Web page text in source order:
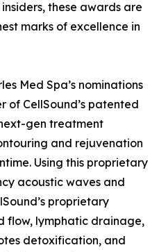
these awards are
marks of excellence in
Med Spa’s nominations
of CellSound’s patented
gen treatment
and rejuvenation
Using this proprietary
acoustic waves and
proprietary
flow, lymphatic drainage,
detoxification, and